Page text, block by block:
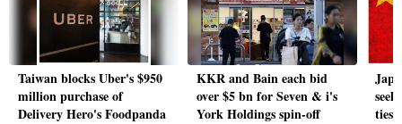
Taiwan blocks Uber's $950
million purchase of
Delivery Hero's Foodpanda
KKR and Bain each bid
over $5 bn for Seven & i's
York Holdings spin-off
ties